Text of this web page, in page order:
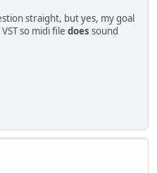
straight, but yes, my goal
so midi file does sound